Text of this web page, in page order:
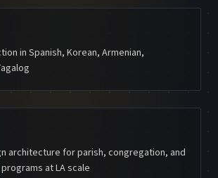
in Spanish, Korean, Armenian,
architecture for parish, congregation, and
at LA scale